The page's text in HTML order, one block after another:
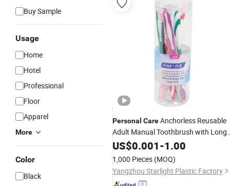
Buy Sample
Usage
Home
Hotel
Professional
Floor
Apparel
More
Color
Black
Personal CareAnchorless Reusable
Adult Manual Toothbrush with Long
Service Life
US$0.001-1.00
1,000 Pieces (MOQ)
Yangzhou Starlight Plastic Factory